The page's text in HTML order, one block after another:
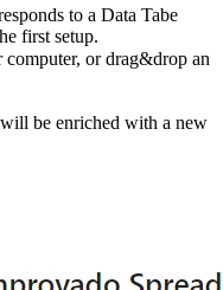
to a Data Tabe
first setup.
or drag&drop an
be enriched with a new